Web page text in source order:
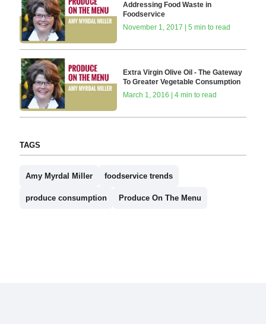
Addressing Food Waste in
Foodservice
November 1, 2017 | 5 min to read
Extra Virgin Olive Oil - The Gateway
To Greater Vegetable Consumption
March 1, 2016 | 4 min to read
TAGS
Amy Myrdal Miller foodservice trends
produce consumption Produce On The Menu